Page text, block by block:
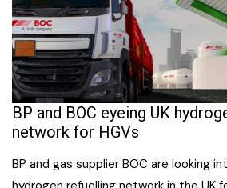
BP and BOC eyeing UK
network for HGVs
BP and gas supplier BOC are looking